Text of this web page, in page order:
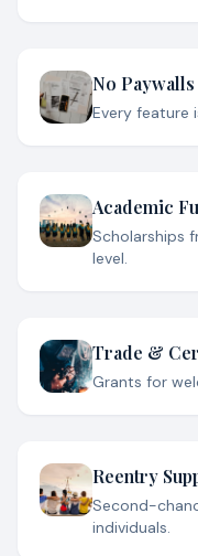
No Paywalls
Every feature
Academic
Scholarships
level.
Trade &
Grants for
Reentry
Second-
individuals.